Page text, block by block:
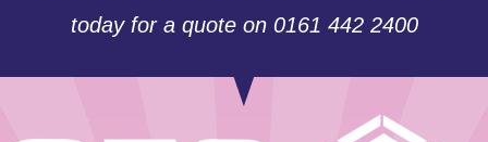
today for a quote on 0161 442 2400